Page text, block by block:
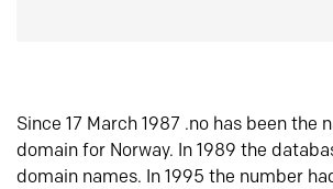
Since 17 March 1987 .no has been the
domain for Norway. In 1989 the
domain names. In 1995 the number